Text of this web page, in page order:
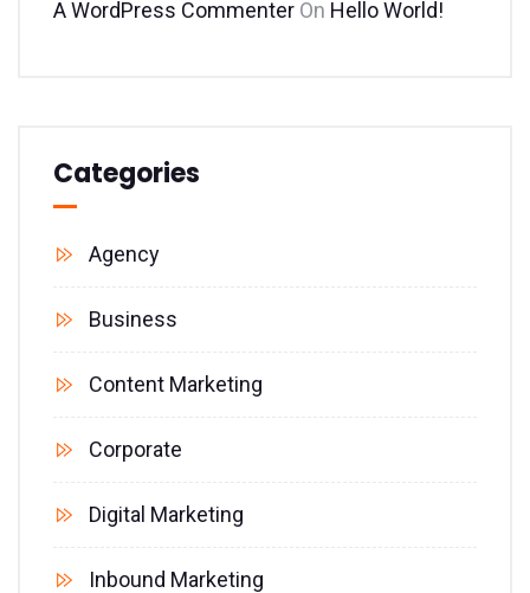
A WordPress Commenter On Hello World!
Categories
Agency
Business
Content Marketing
Corporate
Digital Marketing
Inbound Marketing